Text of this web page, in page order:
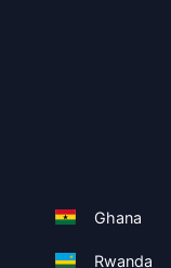
Ghana
Rwanda